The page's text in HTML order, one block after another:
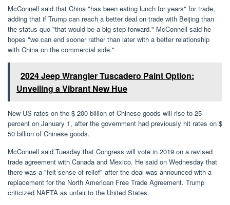
McConnell said that China "has been eating lunch for years" for trade,
adding that if Trump can reach a better deal on trade with Beijing than
the status quo "that would be a big step forward." McConnell said he
hopes "we can end sooner rather than later with a better relationship
with China on the commercial side."
2024 Jeep Wrangler Tuscadero Paint Option:
Unveiling a Vibrant New Hue
New US rates on the $ 200 billion of Chinese goods will rise to 25
percent on January 1, after the government had previously hit rates on $
50 billion of Chinese goods.
McConnell said Tuesday that Congress will vote in 2019 on a revised
trade agreement with Canada and Mexico. He said on Wednesday that
there was a "felt sense of relief" after the deal was announced with a
replacement for the North American Free Trade Agreement. Trump
criticized NAFTA as unfair to the United States.